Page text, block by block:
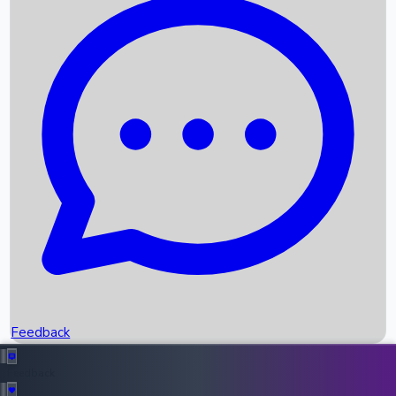
Recent News
Box Office Records
Upcoming Movies
Recent OTT Movies
Feedback